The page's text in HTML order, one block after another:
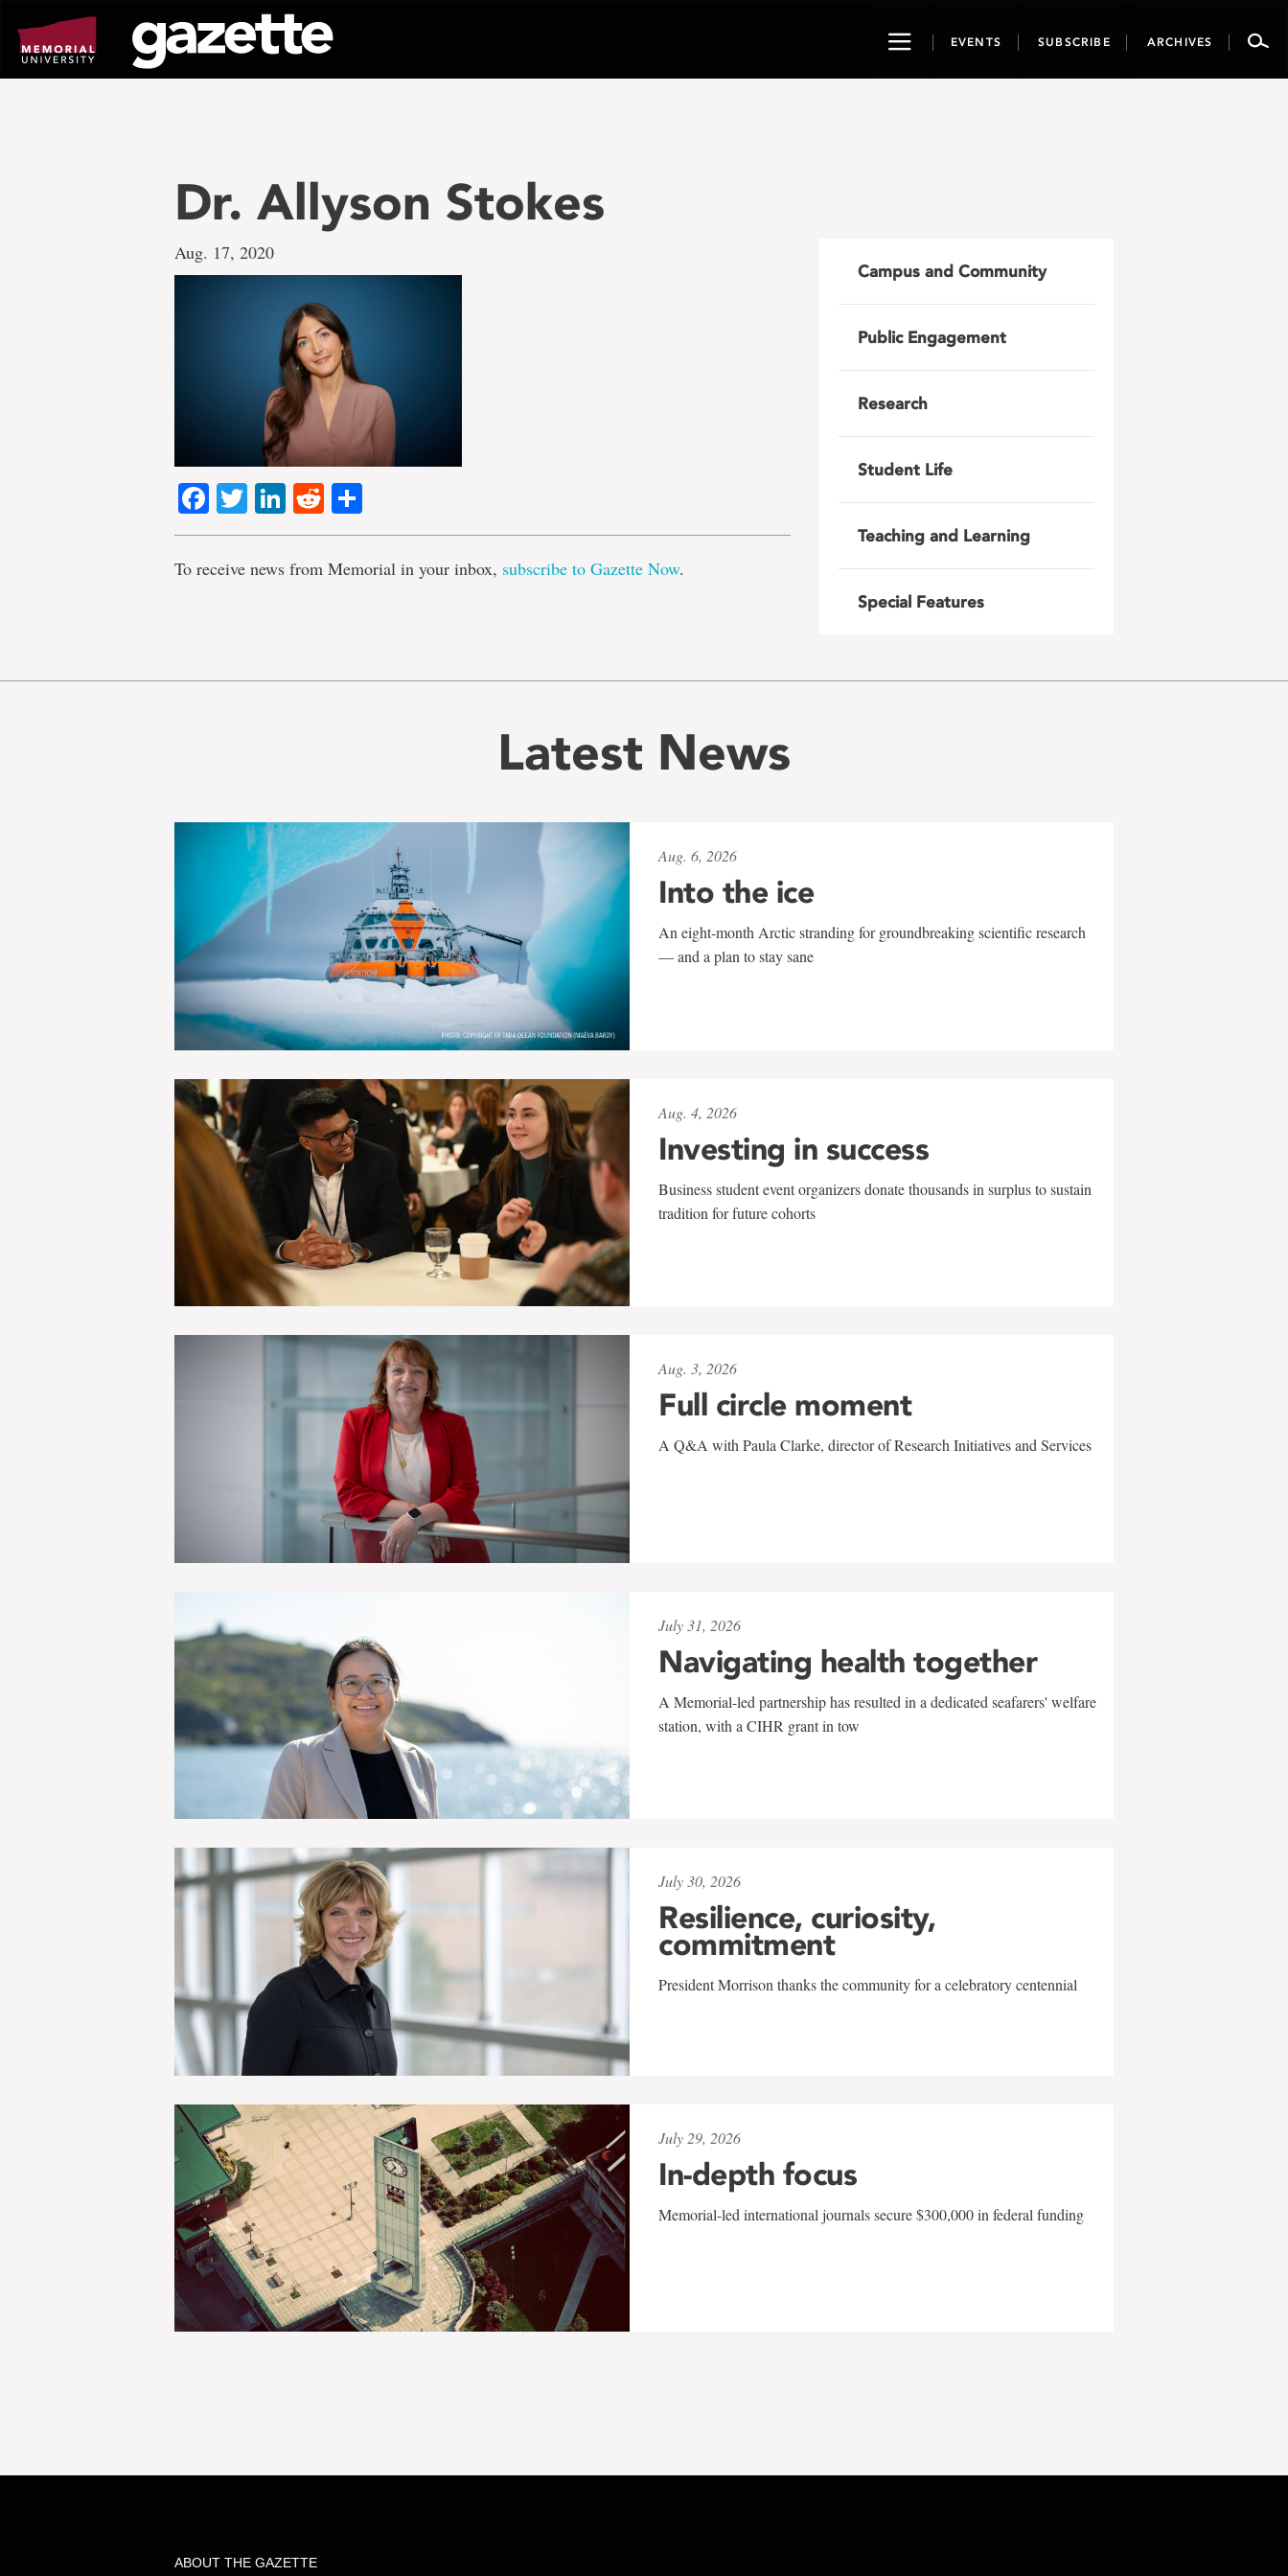
page
content
ToggleEVENTS SUBSCRIBE ARCHIVES
Dr. Allyson Stokes
Aug. 17, 2020
Facebook
TwitterLinkedIn
Reddit
To receive news from Memorial in your inbox, subscribe to Gazette Now.
Campus and Community
Public Engagement
Research
Student Life
Teaching and Learning
Special Features
Latest News
Aug. 6, 2026
Into the ice
An eight-month Arctic stranding for groundbreaking scientific research
— and a plan to stay sane
Aug. 4, 2026
Investing in success
Business student event organizers donate thousands in surplus to sustain
tradition for future cohorts
Aug. 3, 2026
Full circle moment
A Q&A with Paula Clarke, director of Research Initiatives and Services
July 31, 2026
Navigating health together
A Memorial-led partnership has resulted in a dedicated seafarers' welfare
station, with a CIHR grant in tow
July 30, 2026
Resilience, curiosity,
commitment
President Morrison thanks the community for a celebratory centennial
July 29, 2026
In-depth focus
Memorial-led international journals secure $300,000 in federal funding
ABOUT THE GAZETTE